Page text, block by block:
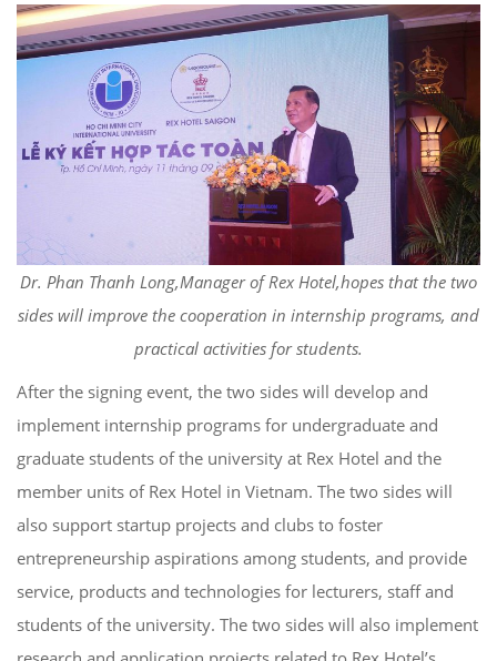
Dr. Phan Thanh Long,Manager of Rex Hotel,hopes that the two
sides will improve the cooperation in internship programs, and
practical activities for students.
After the signing event, the two sides will develop and
implement internship programs for undergraduate and
graduate students of the university at Rex Hotel and the
member units of Rex Hotel in Vietnam. The two sides will
also support startup projects and clubs to foster
entrepreneurship aspirations among students, and provide
service, products and technologies for lecturers, staff and
students of the university. The two sides will also implement